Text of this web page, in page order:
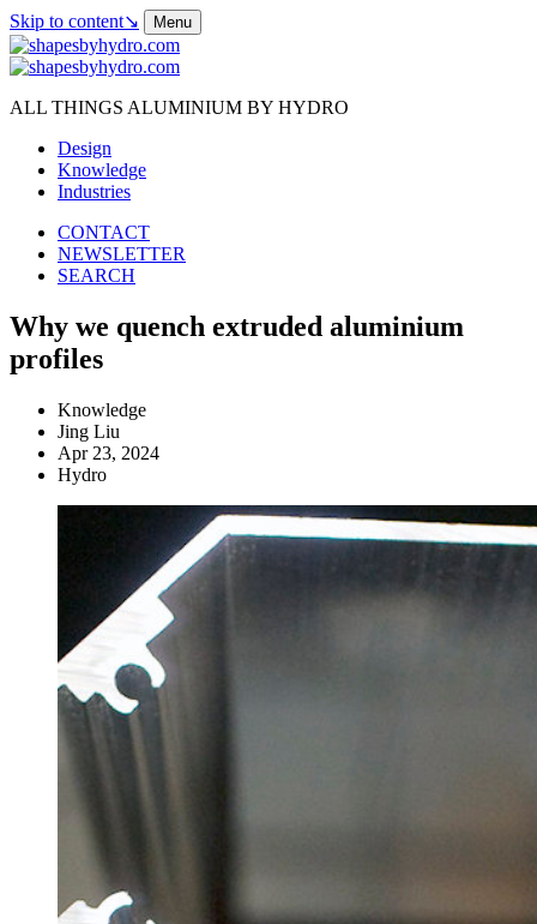
Skip to content↘ Menu
ALL THINGS ALUMINIUM BY HYDRO
Design
Knowledge
Industries
CONTACT
NEWSLETTER
SEARCH
Why we quench extruded aluminium
profiles
Knowledge
Jing Liu
Apr 23, 2024
Hydro